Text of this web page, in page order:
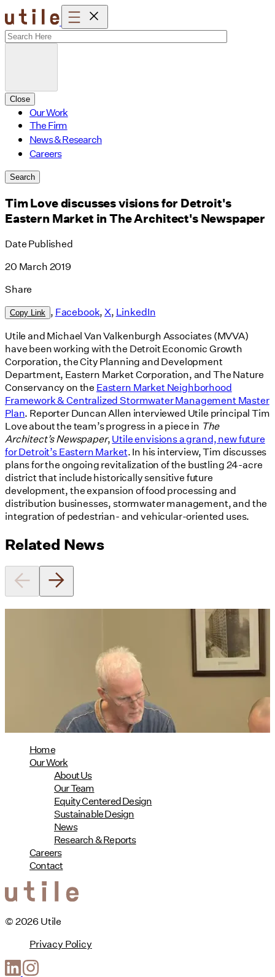
Skip
to
content
Close
Our Work
The Firm
News & Research
Careers
Search
Tim Love discusses visions for Detroit's
Eastern Market in The Architect's Newspaper
Date Published
20 March 2019
Share
Copy Link , Facebook,X, LinkedIn
Utile and Michael Van Valkenburgh Associates (MVVA)
have been working with the Detroit Economic Growth
Corporation, the City Planning and Development
Department, Eastern Market Corporation, and The Nature
Conservancy on the Eastern Market Neighborhood
Framework & Centralized Stormwater Management Master
Plan. Reporter Duncan Allen interviewed Utile principal Tim
Love about the team’s progress in a piece in The
Architect’s Newspaper,Utile envisions a grand, new future
for Detroit’s Eastern Market. In his interview, Tim discusses
plans for the ongoing revitalization of the bustling 24-acre
district that include historically sensitive future
development, the expansion of food processing and
distribution businesses, stormwater management, and the
integration of pedestrian- and vehicular-oriented uses.
Related News
Utile's Director of Sustainable
Design Named Guest Expert for
Phius Curriculum Redesign
Home
Our Work
About Us
Our Team
Equity Centered Design
Sustainable Design
News
Research & Reports
Careers
Contact
© 2026 Utile
Privacy Policy